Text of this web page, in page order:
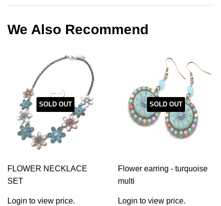
Facebook
Twitter
Pinterest
We Also Recommend
SOLD OUT
FLOWER NECKLACE
SET
Login to view price.
SOLD OUT
Flower earring - turquoise
multi
Login to view price.